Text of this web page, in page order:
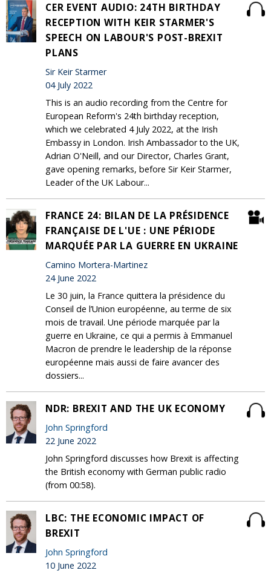
CER EVENT AUDIO: 24TH BIRTHDAY
RECEPTION WITH KEIR STARMER'S
SPEECH ON LABOUR'S POST-BREXIT
PLANS
Sir Keir Starmer
04 July 2022
This is an audio recording from the Centre for
European Reform's 24th birthday reception,
which we celebrated 4 July 2022, at the Irish
Embassy in London. Irish Ambassador to the UK,
Adrian O'Neill, and our Director, Charles Grant,
gave opening remarks, before Sir Keir Starmer,
Leader of the UK Labour...
FRANCE 24: BILAN DE LA PRÉSIDENCE
FRANÇAISE DE L'UE : UNE PÉRIODE
MARQUÉE PAR LA GUERRE EN UKRAINE
Camino Mortera-Martinez
24 June 2022
Le 30 juin, la France quittera la présidence du
Conseil de l’Union européenne, au terme de six
mois de travail. Une période marquée par la
guerre en Ukraine, ce qui a permis à Emmanuel
Macron de prendre le leadership de la réponse
européenne mais aussi de faire avancer des
dossiers...
NDR: BREXIT AND THE UK ECONOMY
John Springford
22 June 2022
John Springford discusses how Brexit is affecting
the British economy with German public radio
(from 00:58).
LBC: THE ECONOMIC IMPACT OF
BREXIT
John Springford
10 June 2022